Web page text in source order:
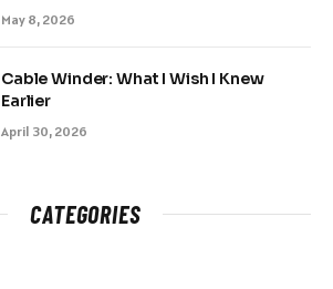
May 8, 2026
Cable Winder: What I Wish I Knew
Earlier
April 30, 2026
CATEGORIES